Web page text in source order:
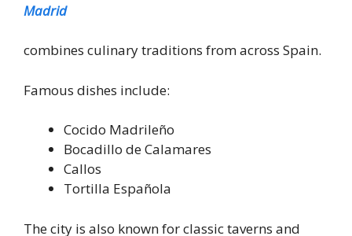
Madrid
combines culinary traditions from across Spain.
Famous dishes include:
Cocido Madrileño
Bocadillo de Calamares
Callos
Tortilla Española
The city is also known for classic taverns and